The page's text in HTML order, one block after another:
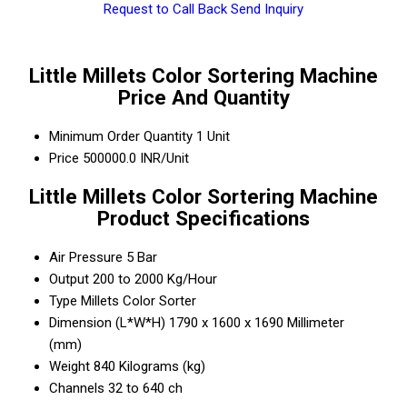
Request to Call Back Send Inquiry
Little Millets Color Sortering Machine
Price And Quantity
Minimum Order Quantity 1 Unit
Price 500000.0 INR/Unit
Little Millets Color Sortering Machine
Product Specifications
Air Pressure 5 Bar
Output 200 to 2000 Kg/Hour
Type Millets Color Sorter
Dimension (L*W*H) 1790 x 1600 x 1690 Millimeter
(mm)
Weight 840 Kilograms (kg)
Channels 32 to 640 ch